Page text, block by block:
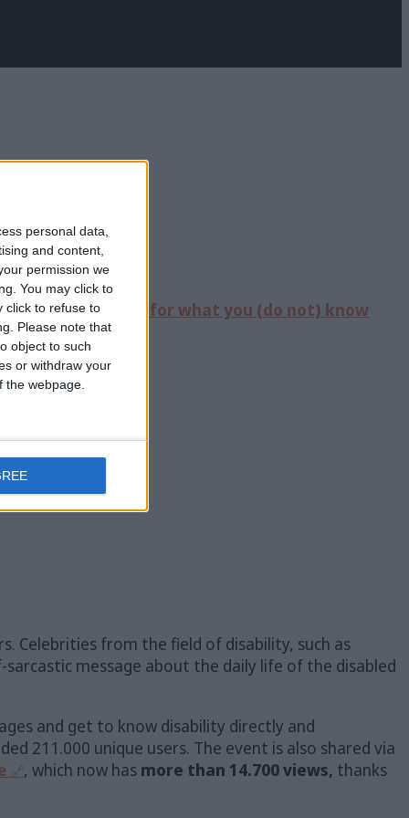
personal data,
and content,
permission we
You may click to
click to refuse to
Please note that
object to such
or withdraw your
webpage.
event “Singing for what you (do not) know
Celebrities from the field of disability, such as
sarcastic message about the daily life of the disabled
and get to know disability directly and
211.000 unique users. The event is also shared via
, which now has more than 14.700 views, thanks